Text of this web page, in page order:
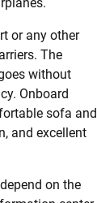
or any other
The
without
Onboard
sofa and
and excellent
on the